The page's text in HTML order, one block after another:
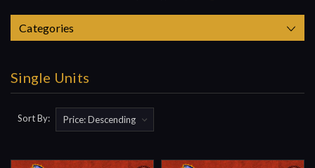
Categories
Single Units
Sort By: